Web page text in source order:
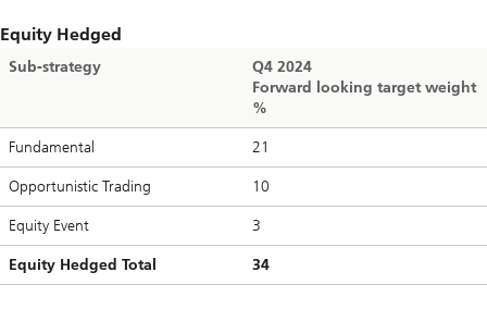
Equity Hedged
Sub-strategy
Q4 2024
Forward looking target weight
%
Fundamental 21
Opportunistic Trading 10
Equity Event 3
Equity Hedged Total 34